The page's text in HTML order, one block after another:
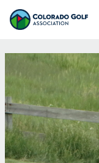
Skip